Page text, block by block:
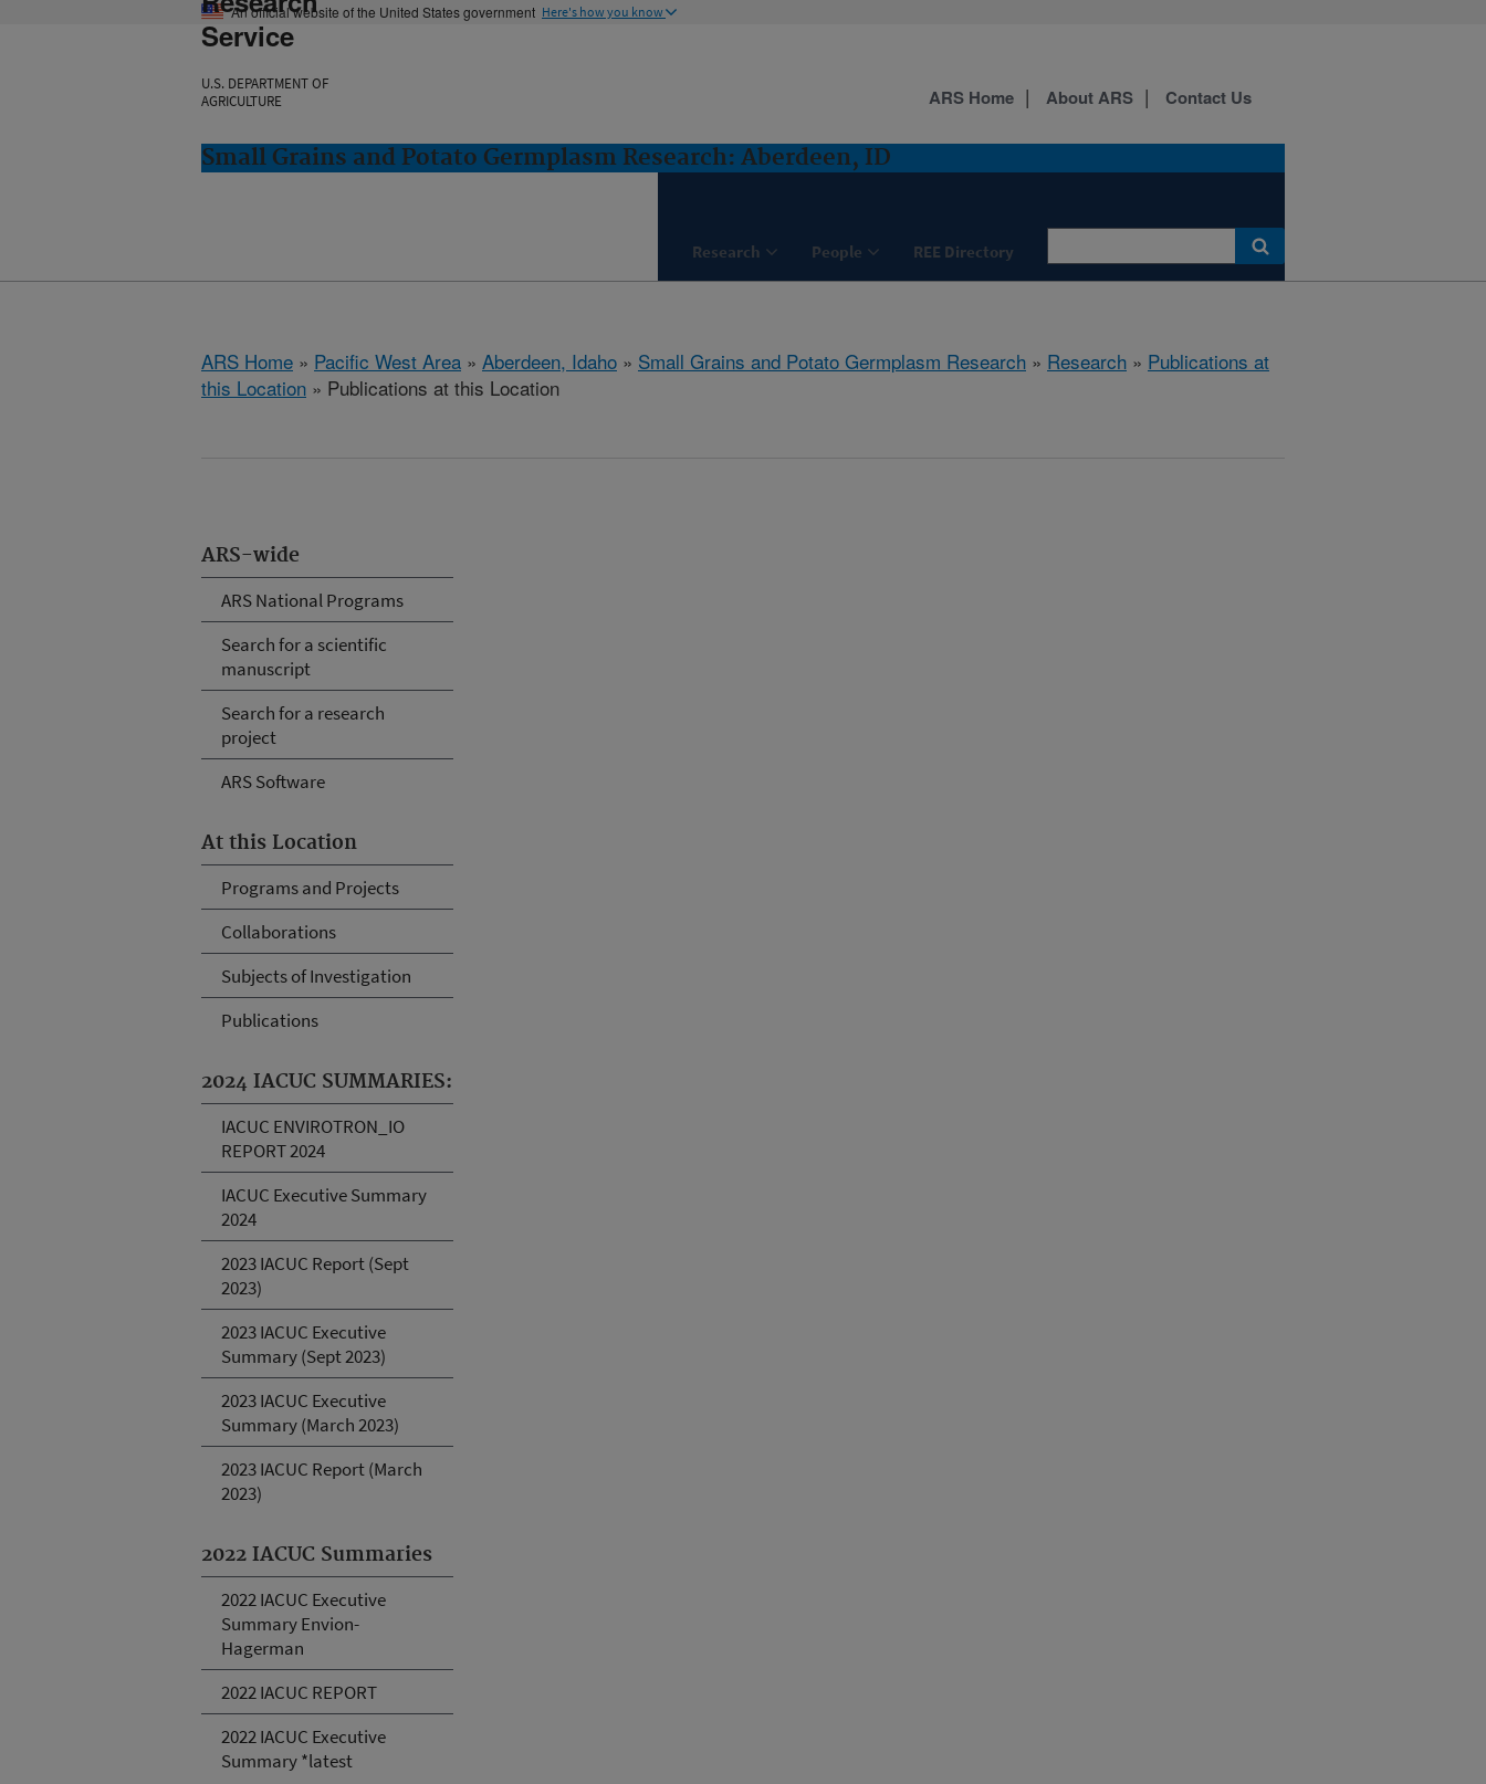
An official website of the United States government Here's how you know
Service
U.S. DEPARTMENT OF
AGRICULTURE
Small Grains and Potato Germplasm Research: Aberdeen, ID
Research People REE Directory
ARS Home About ARS Contact Us
ARS Home » Pacific West Area » Aberdeen, Idaho » Small Grains and Potato Germplasm Research » Research » Publications at
this Location » Publications at this Location
ARS-wide
ARS National Programs
Search for a scientific
manuscript
Search for a research
project
ARS Software
At this Location
Programs and Projects
Collaborations
Subjects of Investigation
Publications
2024 IACUC SUMMARIES:
IACUC ENVIROTRON_IO
REPORT 2024
IACUC Executive Summary
2024
2023 IACUC Report (Sept
2023)
2023 IACUC Executive
Summary (Sept 2023)
2023 IACUC Executive
Summary (March 2023)
2023 IACUC Report (March
2023)
2022 IACUC Summaries
2022 IACUC Executive
Summary Envion-
Hagerman
2022 IACUC REPORT
2022 IACUC Executive
Summary *latest